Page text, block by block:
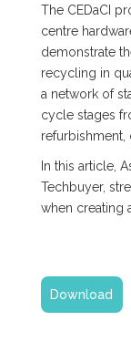
The CEDaCI
centre
demonstrate
recycling in
a network of
cycle stages
refurbishment,
In this article,
Techbuyer,
when creating
Download